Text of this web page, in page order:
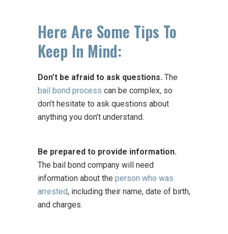
Here Are Some Tips To
Keep In Mind:
Don’t be afraid to ask questions. The
bail bond process can be complex, so
don’t hesitate to ask questions about
anything you don’t understand.
Be prepared to provide information.
The bail bond company will need
information about the person who was
arrested, including their name, date of birth,
and charges.